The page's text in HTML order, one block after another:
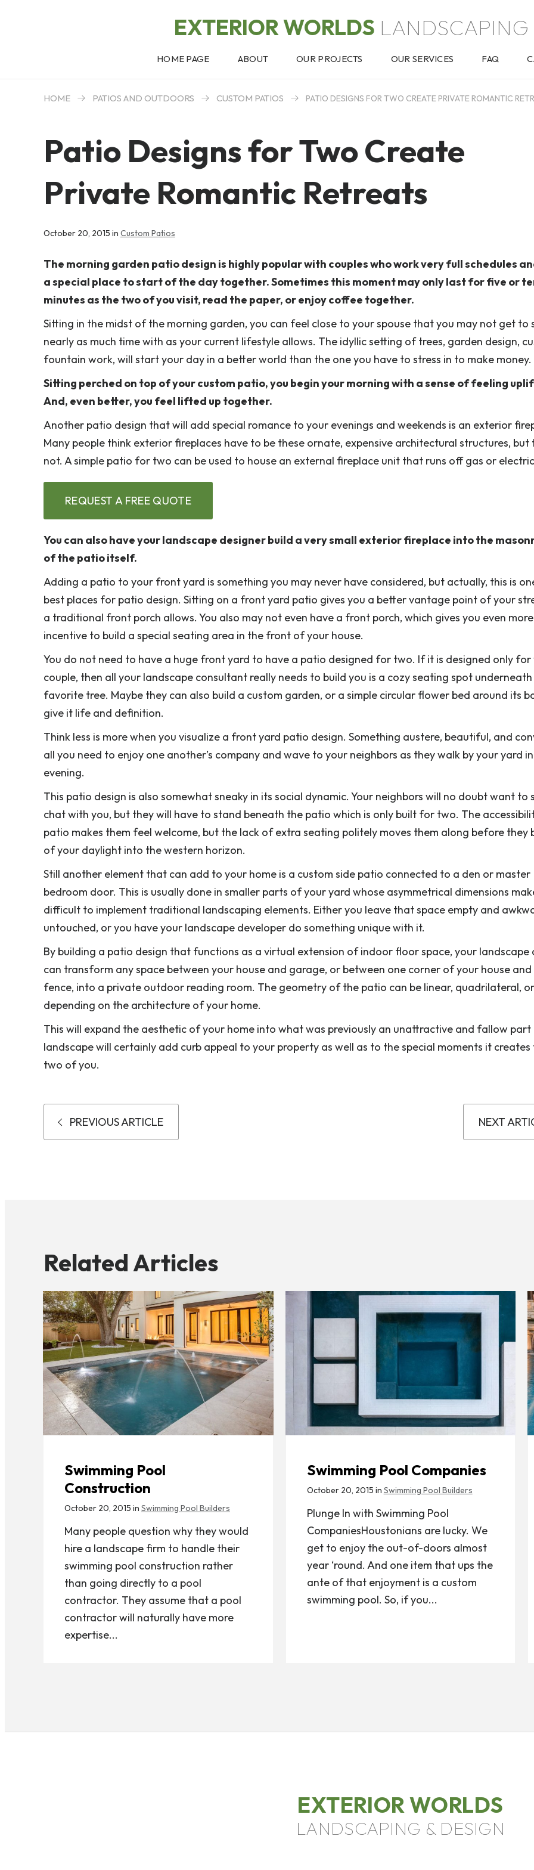
EXTERIOR WORLDS LANDSCAPING
HOME PAGE ABOUT OUR PROJECTS OUR SERVICES FAQ
HOME PATIOS AND OUTDOORS CUSTOM PATIOS PATIO DESIGNS FOR TWO CREATE PRIVATE ROMANTIC
Patio Designs for Two Create
Private Romantic Retreats
October 20, 2015 in Custom Patios
The morning garden patio design is highly popular with couples who work very full schedules
a special place to start of the day together. Sometimes this moment may only last for five or
minutes as the two of you visit, read the paper, or enjoy coffee together.
Sitting in the midst of the morning garden, you can feel close to your spouse that you may not get to
nearly as much time with as your current lifestyle allows. The idyllic setting of trees, garden design,
fountain work, will start your day in a better world than the one you have to stress in to make money.
Sitting perched on top of your custom patio, you begin your morning with a sense of feeling
And, even better, you feel lifted up together.
Another patio design that will add special romance to your evenings and weekends is an exterior
Many people think exterior fireplaces have to be these ornate, expensive architectural structures, but
not. A simple patio for two can be used to house an external fireplace unit that runs off gas or
REQUEST A FREE QUOTE
You can also have your landscape designer build a very small exterior fireplace into the
of the patio itself.
Adding a patio to your front yard is something you may never have considered, but actually, this is
best places for patio design. Sitting on a front yard patio gives you a better vantage point of your
a traditional front porch allows. You also may not even have a front porch, which gives you even more
incentive to build a special seating area in the front of your house.
You do not need to have a huge front yard to have a patio designed for two. If it is designed only for
couple, then all your landscape consultant really needs to build you is a cozy seating spot
favorite tree. Maybe they can also build a custom garden, or a simple circular flower bed around its
give it life and definition.
Think less is more when you visualize a front yard patio design. Something austere, beautiful, and
all you need to enjoy one another’s company and wave to your neighbors as they walk by your yard
evening.
This patio design is also somewhat sneaky in its social dynamic. Your neighbors will no doubt want to
chat with you, but they will have to stand beneath the patio which is only built for two. The
patio makes them feel welcome, but the lack of extra seating politely moves them along before they
of your daylight into the western horizon.
Still another element that can add to your home is a custom side patio connected to a den or master
bedroom door. This is usually done in smaller parts of your yard whose asymmetrical dimensions
difficult to implement traditional landscaping elements. Either you leave that space empty and
untouched, or you have your landscape developer do something unique with it.
By building a patio design that functions as a virtual extension of indoor floor space, your landscape
can transform any space between your house and garage, or between one corner of your house
fence, into a private outdoor reading room. The geometry of the patio can be linear, quadrilateral,
depending on the architecture of your home.
This will expand the aesthetic of your home into what was previously an unattractive and fallow
landscape will certainly add curb appeal to your property as well as to the special moments it
two of you.
PREVIOUS ARTICLE NEXT
Related Articles
Swimming Pool
Construction
October 20, 2015 in Swimming Pool Builders
Many people question why they would
hire a landscape firm to handle their
swimming pool construction rather
than going directly to a pool
contractor. They assume that a pool
contractor will naturally have more
expertise...
Swimming Pool Companies
October 20, 2015 in Swimming Pool Builders
Plunge In with Swimming Pool
CompaniesHoustonians are lucky. We
get to enjoy the out-of-doors almost
year ‘round. And one item that ups the
ante of that enjoyment is a custom
swimming pool. So, if you...
EXTERIOR WORLDS
LANDSCAPING & DESIGN